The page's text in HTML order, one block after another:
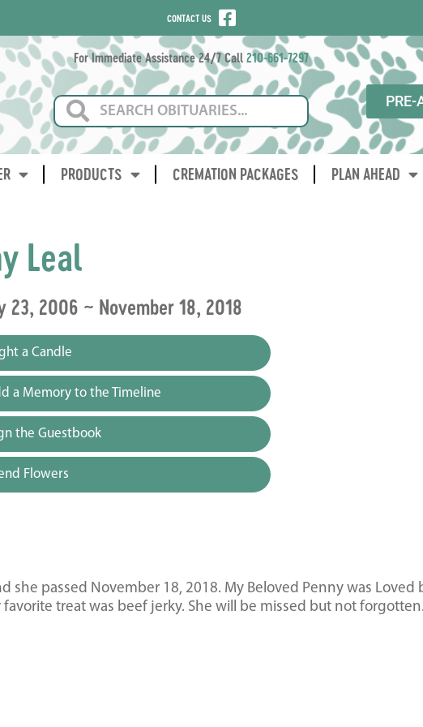
CONTACT US
For Immediate Assistance 24/7 Call 210-661-7297
PRE-
PRODUCTS CREMATION PACKAGES PLAN AHEAD
Leal
23, 2006 ~ November 18, 2018
a Candle
a Memory to the Timeline
the Guestbook
Flowers
she passed November 18, 2018. My Beloved Penny was Loved
treat was beef jerky. She will be missed but not